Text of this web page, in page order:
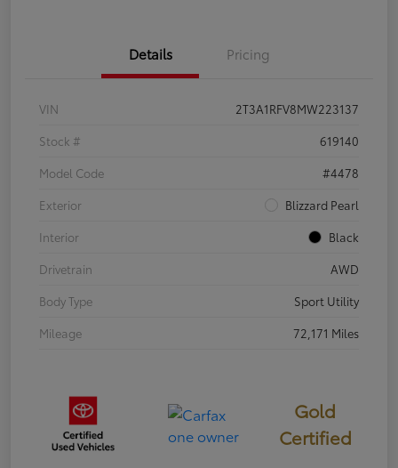
Details Pricing
VIN
2T3A1RFV8MW223137
Stock #
619140
Model Code
#4478
Exterior
Blizzard Pearl
Interior
Black
Drivetrain
AWD
Body Type
Sport Utility
Mileage
72,171 Miles
Gold
Certified